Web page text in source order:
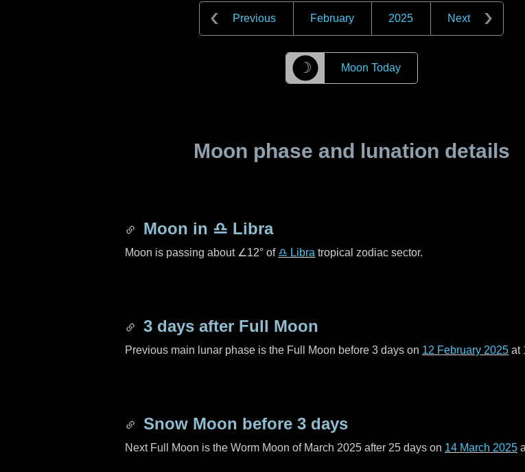
Previous February 2025 Next
☽ Moon Today
Moon phase and lunation details
Moon in ♎ Libra
Moon is passing about ∠12° of ♎ Libra tropical zodiac sector.
3 days after Full Moon
Previous main lunar phase is the Full Moon before 3 days on 12 February 2025 at
Snow Moon before 3 days
Next Full Moon is the Worm Moon of March 2025 after 25 days on 14 March 2025